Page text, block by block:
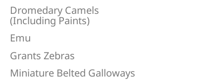
Dromedary Camels
(Including Paints)
Emu
Grants Zebras
Miniature Belted Galloways